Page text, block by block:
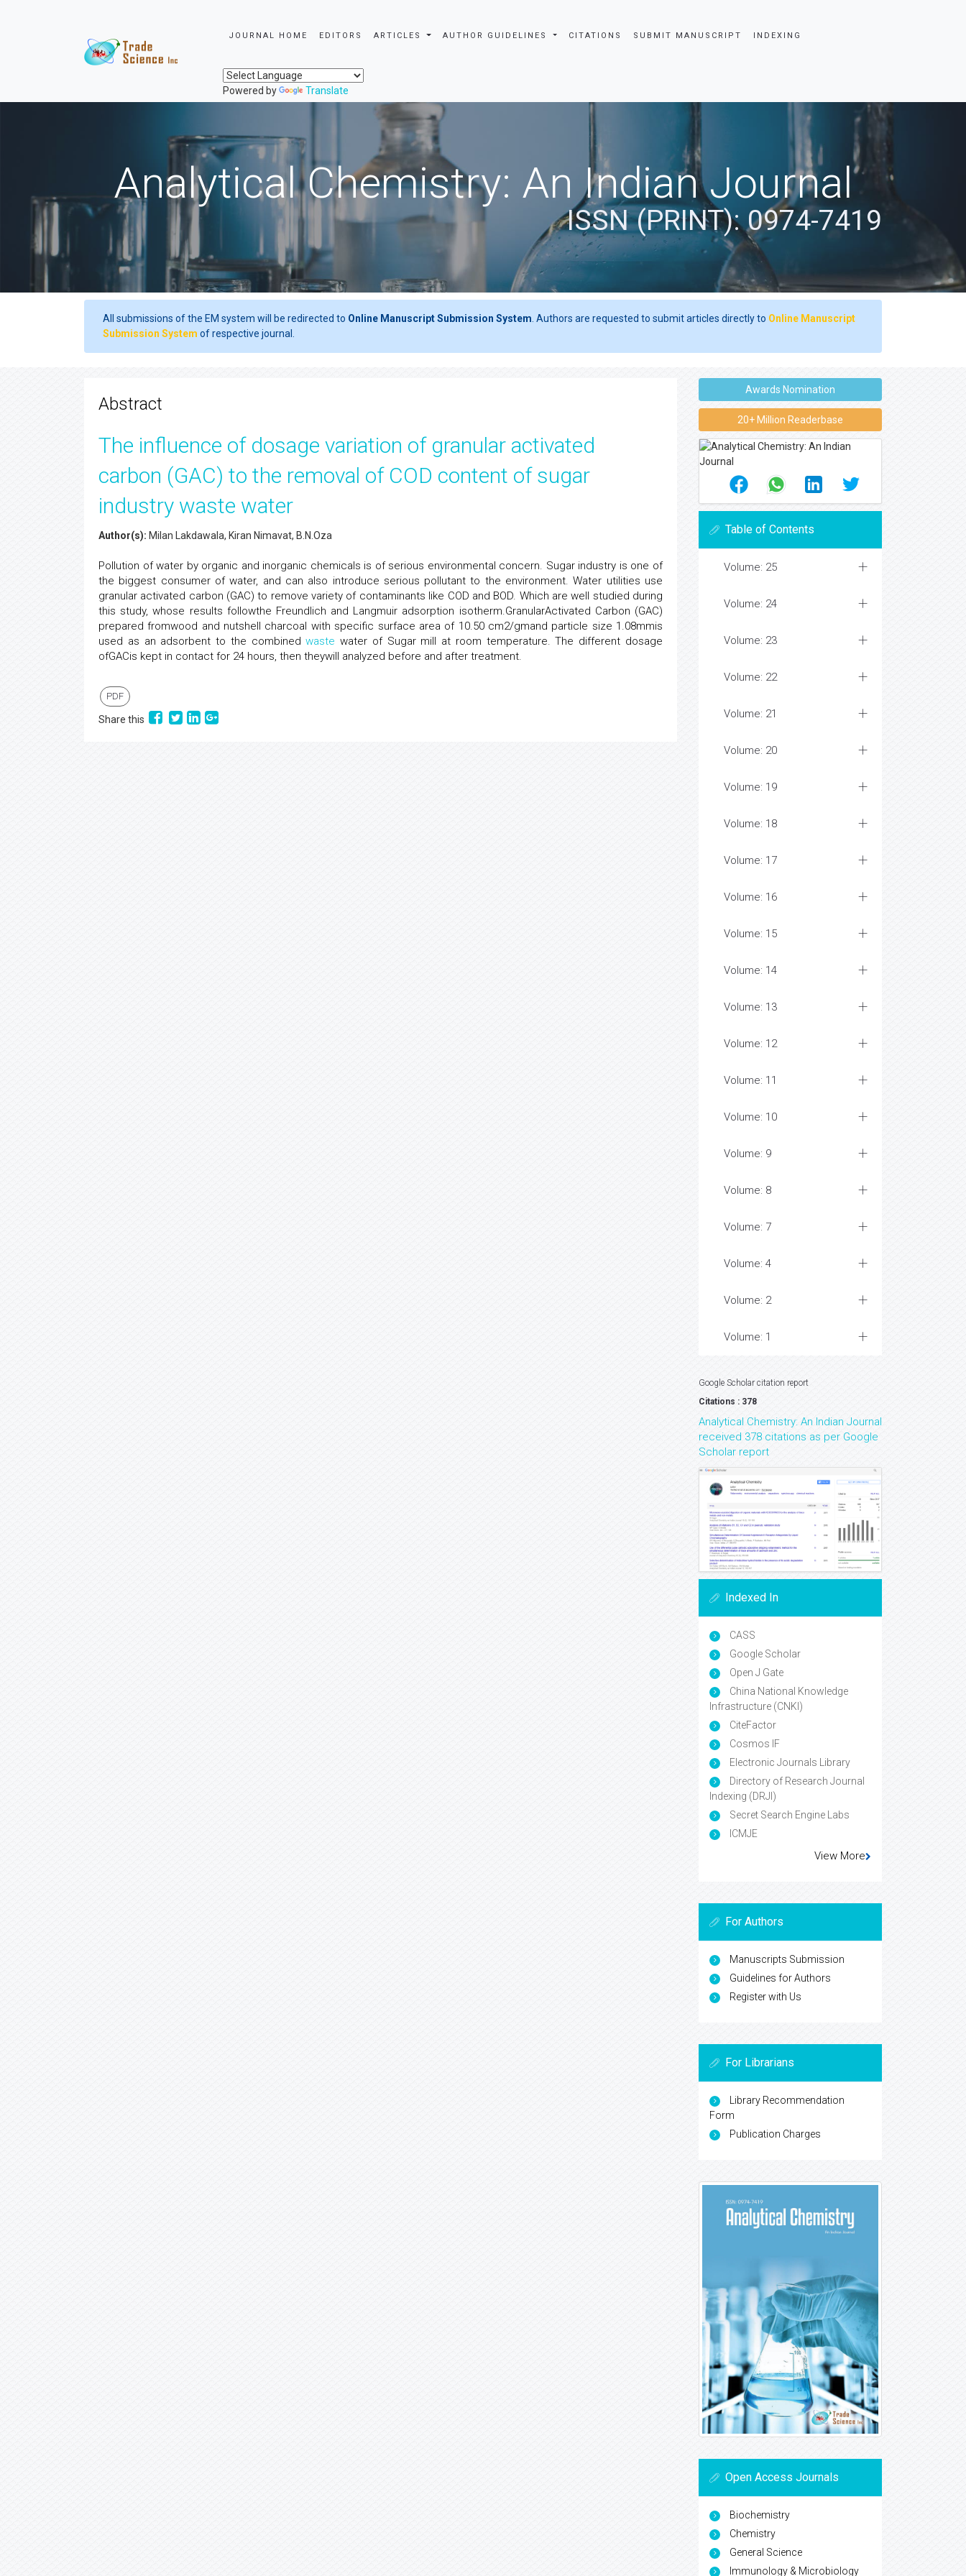
JOURNAL HOME EDITORS ARTICLES AUTHOR GUIDELINES CITATIONS SUBMIT MANUSCRIPT INDEXING
Powered by Translate
Analytical Chemistry: An Indian Journal
ISSN (PRINT): 0974-7419
All submissions of the EM system will be redirected to Online Manuscript Submission System . Authors are requested to submit articles directly to Online Manuscript
Submission System of respective journal.
Abstract
The influence of dosage variation of granular activated
carbon (GAC) to the removal of COD content of sugar
industry waste water
Author(s): Milan Lakdawala, Kiran Nimavat, B.N.Oza
Pollution of water by organic and inorganic chemicals is of serious environmental concern. Sugar industry is one of
the biggest consumer of water, and can also introduce serious pollutant to the environment. Water utilities use
granular activated carbon (GAC) to remove variety of contaminants like COD and BOD. Which are well studied during
this study, whose results followthe Freundlich and Langmuir adsorption isotherm.GranularActivated Carbon (GAC)
prepared fromwood and nutshell charcoal with specific surface area of 10.50 cm2/gmand particle size 1.08mmis
used as an adsorbent to the combinedwaste water of Sugar mill at room temperature. The different dosage
ofGACis kept in contact for 24 hours, then theywill analyzed before and after treatment.
PDF
Share this
Awards Nomination
20+ Million Readerbase
Table of Contents
Volume: 25
Volume: 24
Volume: 23
Volume: 22
Volume: 21
Volume: 20
Volume: 19
Volume: 18
Volume: 17
Volume: 16
Volume: 15
Volume: 14
Volume: 13
Volume: 12
Volume: 11
Volume: 10
Volume: 9
Volume: 8
Volume: 7
Volume: 4
Volume: 2
Volume: 1
Google Scholar citation report
Citations : 378
Analytical Chemistry: An Indian Journal
received 378 citations as per Google
Scholar report
Indexed In
CASS
Google Scholar
Open J Gate
China National Knowledge
Infrastructure (CNKI)
CiteFactor
Cosmos IF
Electronic Journals Library
Directory of Research Journal
Indexing (DRJI)
Secret Search Engine Labs
ICMJE
View More
For Authors
Manuscripts Submission
Guidelines for Authors
Register with Us
For Librarians
Library Recommendation
Form
Publication Charges
Open Access Journals
Biochemistry
Chemistry
General Science
Immunology & Microbiology